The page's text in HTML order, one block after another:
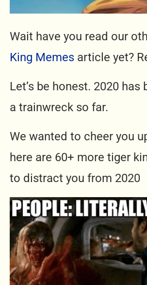
Wait have you read our
King Memes article yet?
Let’s be honest. 2020 has
a trainwreck so far.
We wanted to cheer you
here are 60+ more tiger
to distract you from 2020